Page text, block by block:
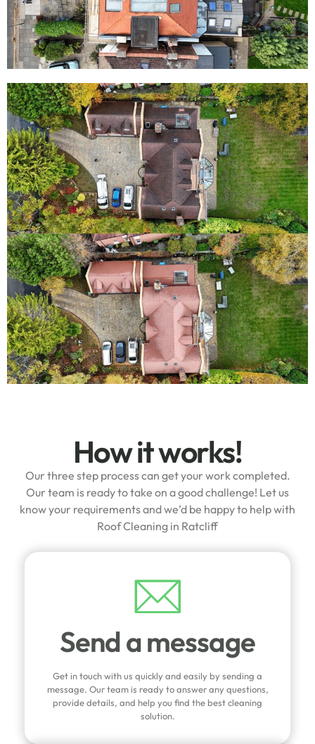
How it works!
Our three step process can get your work completed.
Our team is ready to take on a good challenge! Let us
know your requirements and we’d be happy to help with
Roof Cleaning in Ratcliff
Send a message
Get in touch with us quickly and easily by sending a
message. Our team is ready to answer any questions,
provide details, and help you find the best cleaning
solution.